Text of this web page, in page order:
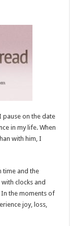
pause on the date
in my life. When
with him, I
time and the
clocks and
the moments of
joy, loss,